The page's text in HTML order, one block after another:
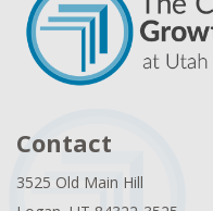
Contact
3525 Old Main Hill